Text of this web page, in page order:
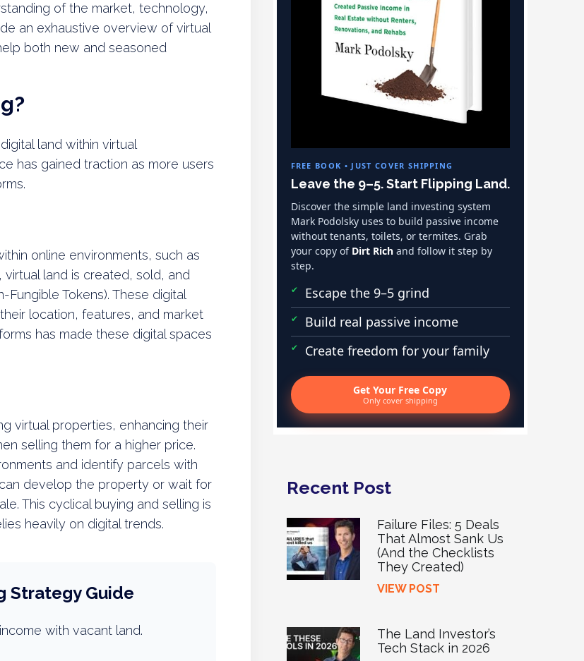
of the market, technology,
an exhaustive overview of virtual
both new and seasoned
land within virtual
has gained traction as more users
online environments, such as
land is created, sold, and
Tokens). These digital
location, features, and market
has made these digital spaces
virtual properties, enhancing their
selling them for a higher price.
and identify parcels with
develop the property or wait for
This cyclical buying and selling is
heavily on digital trends.
Strategy Guide
with vacant land.
FREE BOOK • JUST COVER SHIPPING
Leave the 9–5. Start Flipping Land.
Discover the simple land investing system
Mark Podolsky uses to build passive income
without tenants, toilets, or termites. Grab
your copy of Dirt Richand follow it step by
step.
Escape the 9–5 grind
Build real passive income
Create freedom for your family
Get Your Free Copy
Only cover shipping
Recent Post
Failure Files: 5 Deals
That Almost Sank Us
(And the Checklists
They Created)
VIEW POST
The Land Investor’s
Tech Stack in 2026